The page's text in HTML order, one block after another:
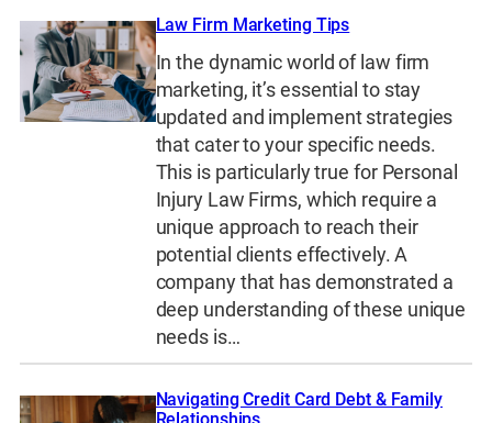
Law Firm Marketing Tips
In the dynamic world of law firm
marketing, it’s essential to stay
updated and implement strategies
that cater to your specific needs.
This is particularly true for Personal
Injury Law Firms, which require a
unique approach to reach their
potential clients effectively. A
company that has demonstrated a
deep understanding of these unique
needs is…
Navigating Credit Card Debt & Family